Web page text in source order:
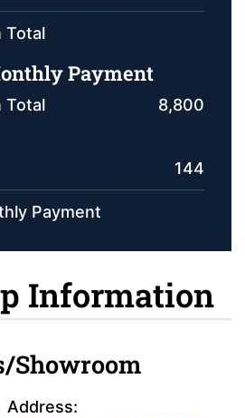
Total
Payment
Total
8,800
144
Payment
Information
Showroom
Address: